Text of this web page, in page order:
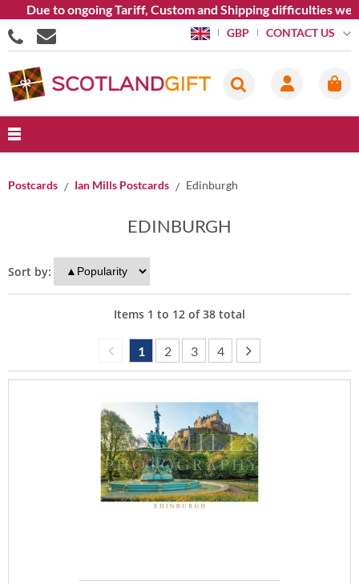
to ongoing Tariff, Custom and Shipping difficulties we are
GBP CONTACT US
Postcards Ian Mills Postcards Edinburgh
EDINBURGH
Sort by:
Items 1 to 12 of38 total
1 2 3 4